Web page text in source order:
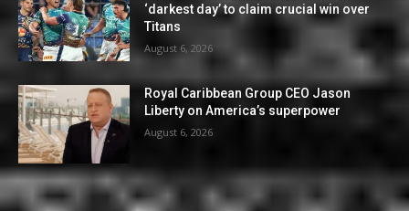
‘darkest day’ to claim crucial win over
Titans
August 6, 2026
Royal Caribbean Group CEO Jason
Liberty on America’s superpower
August 6, 2026